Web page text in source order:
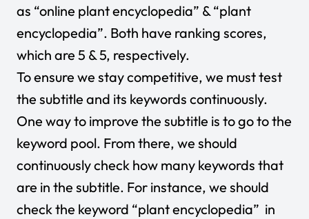
as “online plant encyclopedia” & “plant
encyclopedia”. Both have ranking scores,
which are 5 & 5, respectively.
To ensure we stay competitive, we must test
the subtitle and its keywords continuously.
One way to improve the subtitle is to go to the
keyword pool. From there, we should
continuously check how many keywords that
are in the subtitle. For instance, we should
check the keyword “plant encyclopedia” in